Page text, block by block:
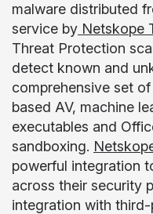
malware distributed
service by Netskope
Threat Protection
detect known and
comprehensive set
based AV, machine
executables and
sandboxing.
powerful integration
across their security
integration with